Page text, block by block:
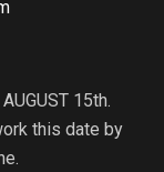
15th.
this date by